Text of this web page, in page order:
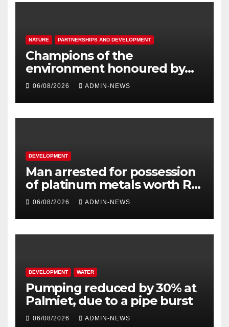
NATURE PARTNERSHIPS AND DEVELOPMENT
Champions of the
environment honoured by
Joburg City Parks & Zoo
06/08/2026 ADMIN-NEWS
DEVELOPMENT
Man arrested for possession
of platinum metals worth R2
million
06/08/2026 ADMIN-NEWS
DEVELOPMENT WATER
Pumping reduced by 30% at
Palmiet, due to a pipe burst
06/08/2026 ADMIN-NEWS